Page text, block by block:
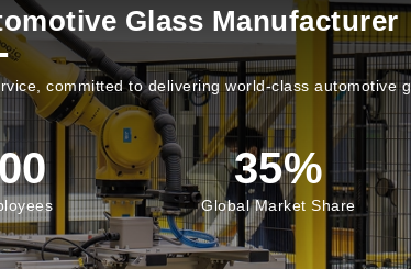
Glass Manufacturer
committed to delivering world-class automotive
35%
Global Market Share